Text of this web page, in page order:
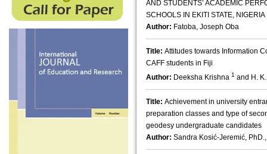
AND STUDENTS’ ACADEMIC
SCHOOLS IN EKITI STATE, NIGERIA
Author: Fatoba, Joseph Oba
Title: Attitudes towards Information
CAFF students in Fiji
Author: Deeksha Krishna 1 and H.
Title: Achievement in university
preparation classes and type of
geodesy undergraduate candidates
Author: Sandra Kosić-Jeremić,